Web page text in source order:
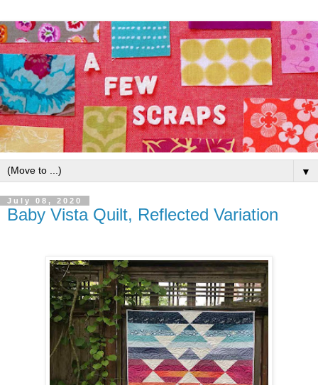
▼
July 08, 2020
Baby Vista Quilt, Reflected Variation